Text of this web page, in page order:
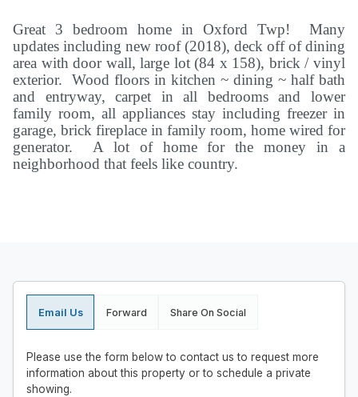
Great 3 bedroom home in Oxford Twp! Many
updates including new roof (2018), deck off of dining
area with door wall, large lot (84 x 158), brick / vinyl
exterior. Wood floors in kitchen ~ dining ~ half bath
and entryway, carpet in all bedrooms and lower
family room, all appliances stay including freezer in
garage, brick fireplace in family room, home wired for
generator. A lot of home for the money in a
neighborhood that feels like country.
Email Us Forward Share On Social
Please use the form below to contact us to request more
information about this property or to schedule a private
showing.